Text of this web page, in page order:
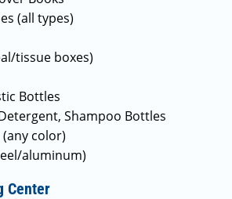
(all types)
tissue boxes)
Bottles
Shampoo Bottles
(any color)
aluminum)
Center